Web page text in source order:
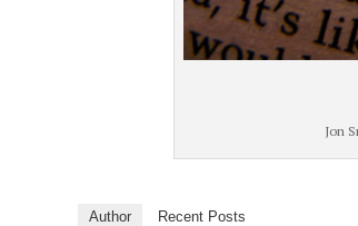
Jon
Author Recent Posts